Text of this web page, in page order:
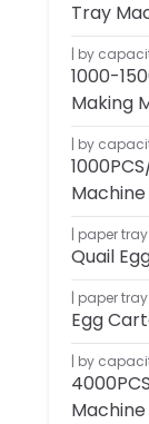
Tray
by
1000-
Making
by
Machine
paper
Quail
paper
Egg
by
Machine